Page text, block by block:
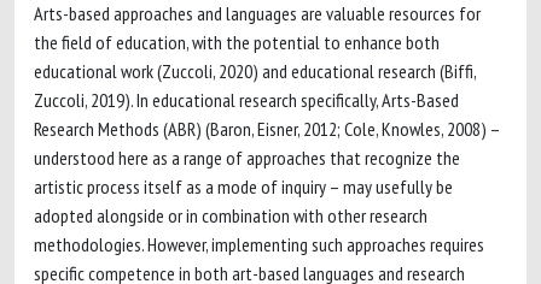
Arts-based approaches and languages are valuable resources for
the field of education, with the potential to enhance both
educational work (Zuccoli, 2020) and educational research (Biffi,
Zuccoli, 2019). In educational research specifically, Arts-Based
Research Methods (ABR) (Baron, Eisner, 2012; Cole, Knowles, 2008) –
understood here as a range of approaches that recognize the
artistic process itself as a mode of inquiry – may usefully be
adopted alongside or in combination with other research
methodologies. However, implementing such approaches requires
specific competence in both art-based languages and research